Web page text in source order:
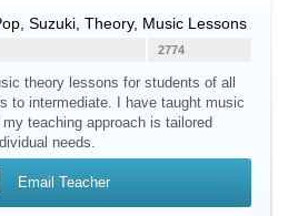
Suzuki, Theory, Music Lessons
2774
theory lessons for students of all
to intermediate. I have taught music
teaching approach is tailored
needs.
Email Teacher